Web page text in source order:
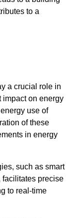
to a
a crucial role in
impact on energy
use of
of these
in energy
such as smart
facilitates precise
to real-time